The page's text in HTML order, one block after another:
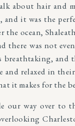
about hair and
and it was the
the ocean,
there was not
breathtaking,
and relaxed in
it makes for the
our way over to